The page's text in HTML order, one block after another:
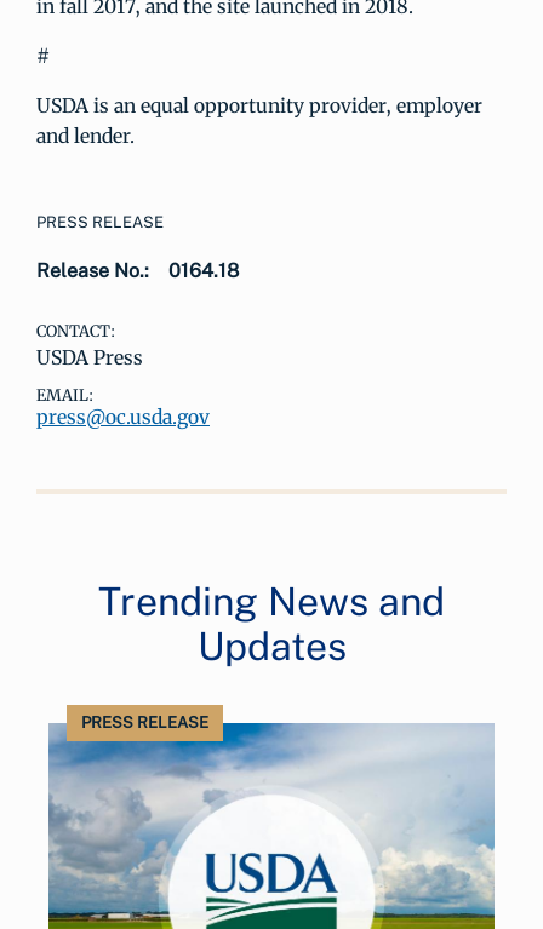
in fall 2017, and the site launched in 2018.
#
USDA is an equal opportunity provider, employer
and lender.
PRESS RELEASE
Release No.: 0164.18
CONTACT:
USDA Press
EMAIL:
press@oc.usda.gov
Trending News and
Updates
PRESS RELEASE